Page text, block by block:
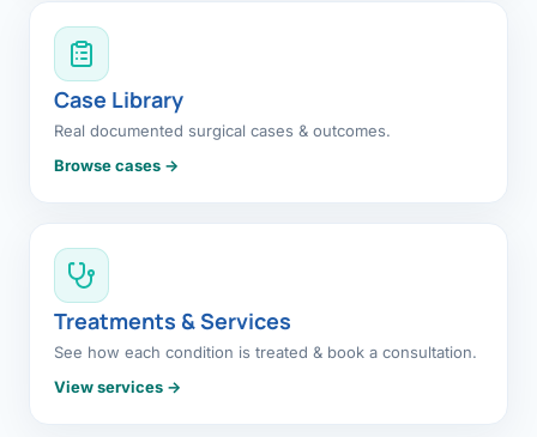
Case Library
Real documented surgical cases & outcomes.
Browse cases →
Treatments & Services
See how each condition is treated & book a consultation.
View services →